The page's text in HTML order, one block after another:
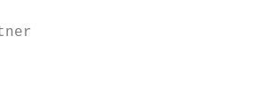
Partner